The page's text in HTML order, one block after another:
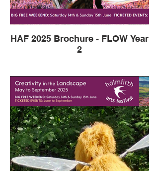
HAF 2025 Brochure - FLOW Year
2